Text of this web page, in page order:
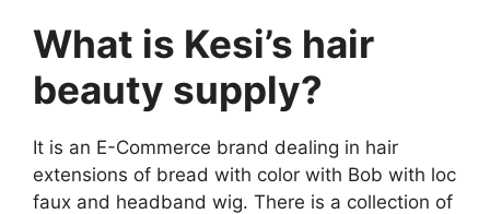
What is Kesi’s hair
beauty supply?
It is an E-Commerce brand dealing in hair
extensions of bread with color with Bob with loc
faux and headband wig. There is a collection of